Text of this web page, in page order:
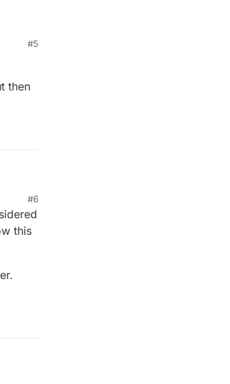
. I#5
then
then #6
this